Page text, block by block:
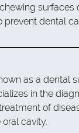
surfaces
prevent dental
as a dental
in the
of
cavity.